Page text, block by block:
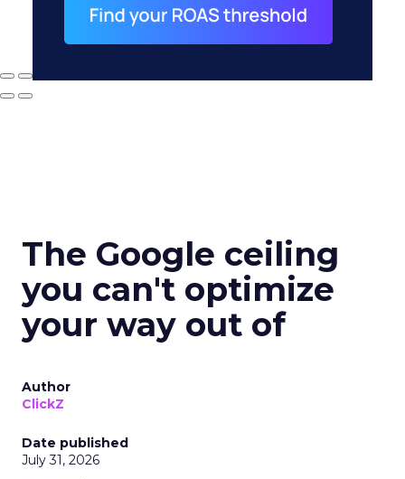
The Google ceiling
you can't optimize
your way out of
Author
ClickZ
Date published
July 31, 2026